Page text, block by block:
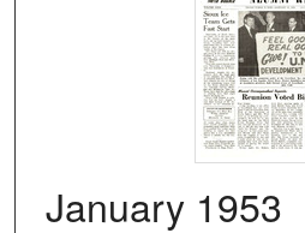
January 1953